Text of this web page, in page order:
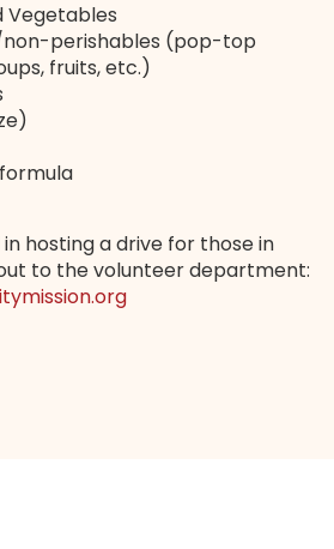
Vegetables
non-perishables (pop-top
fruits, etc.)
hosting a drive for those in
to the volunteer department: